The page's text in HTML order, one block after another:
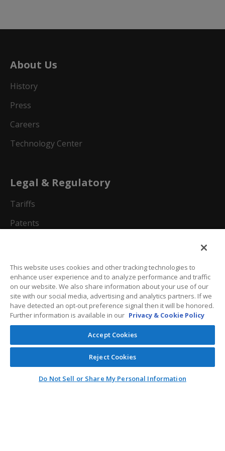
About Us
History
Press
Careers
Technology Center
Legal & Regulatory
Tariffs
Patents
Terms And Conditions
Customer Care
This website uses cookies and other tracking technologies to
enhance user experience and to analyze performance and traffic
on our website. We also share information about your use of our
site with our social media, advertising and analytics partners. If we
have detected an opt-out preference signal then it will be honored.
Further information is available in our Privacy & Cookie Policy
Accept Cookies
Reject Cookies
Do Not Sell or Share My Personal Information